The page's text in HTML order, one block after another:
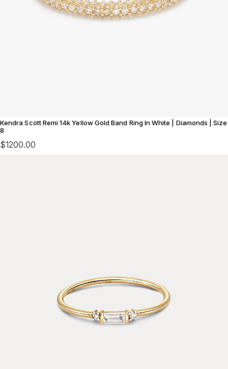
Kendra Scott Remi 14k Yellow Gold Band Ring In White | Diamonds | Size
8
$1200.00